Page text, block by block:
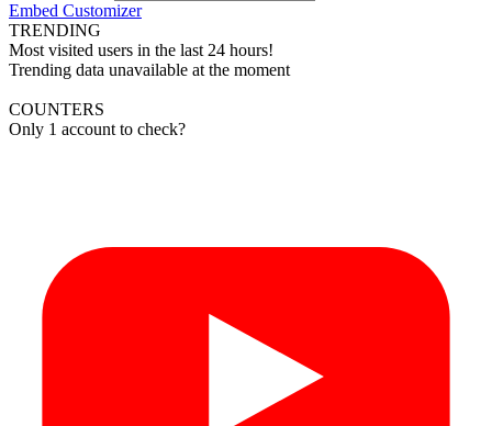
Embed Customizer
TRENDING
Most visited users in the last 24 hours!
Trending data unavailable at the moment
COUNTERS
Only 1 account to check?